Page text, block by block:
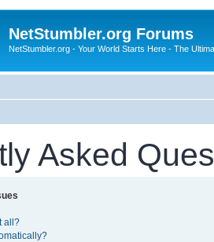
NetStumbler.org Forums
NetStumbler.org - Your World Starts Here - The
Asked
all?